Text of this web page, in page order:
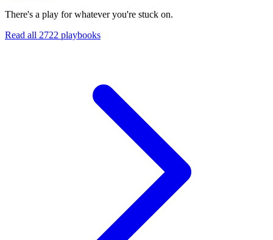
There's a play for whatever you're stuck on.
Read all 2722 playbooks